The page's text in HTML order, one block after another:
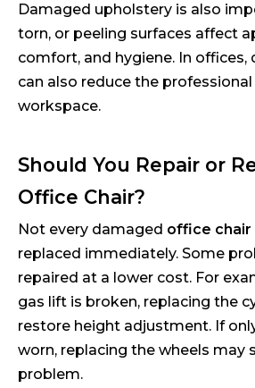
Damaged upholstery is also
torn, or peeling surfaces affect
comfort, and hygiene. In offices,
can also reduce the
workspace.
Should You Repair or
Office Chair?
Not every damaged office chair
replaced immediately. Some
repaired at a lower cost. For
gas lift is broken, replacing the
restore height adjustment. If
worn, replacing the wheels may
problem.